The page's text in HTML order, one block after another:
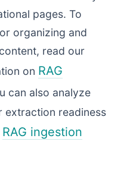
pages. To
organizing and
read our
on RAG
can also analyze
extraction readiness
RAG ingestion